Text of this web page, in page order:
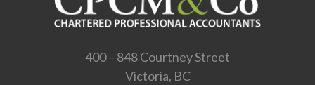
400 – 848 Courtney Street
Victoria, BC